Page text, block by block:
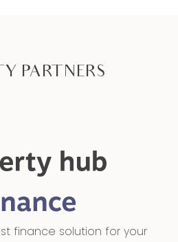
PARTNERS
finance solution for your